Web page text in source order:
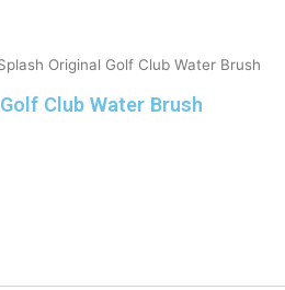
Original Golf Club Water Brush
Club Water Brush